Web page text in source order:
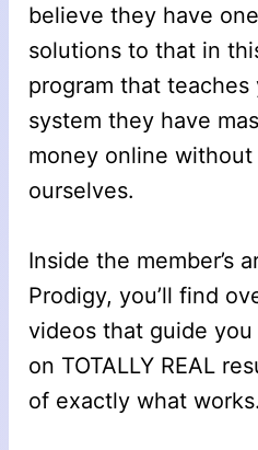
believe they have
solutions to that in
program that teaches
system they have
money online
ourselves.
Inside the member’s
Prodigy, you’ll find
videos that guide
on TOTALLY REAL
of exactly what works.